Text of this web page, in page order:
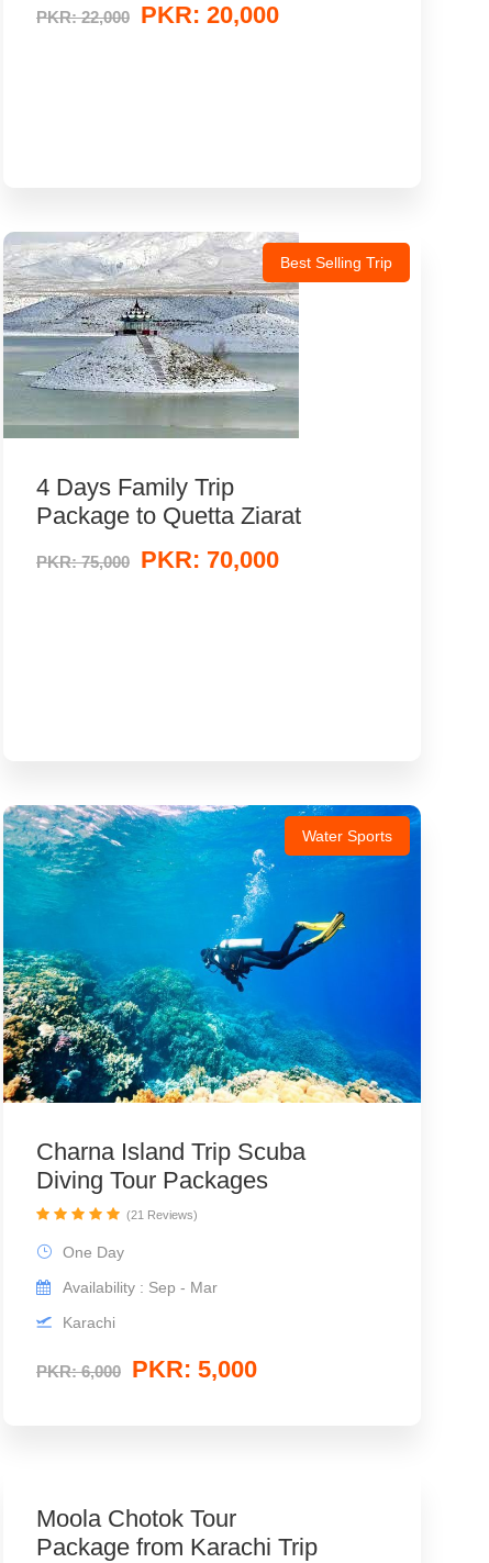
PKR: 22,000 PKR: 20,000
Best Selling Trip
4 Days Family Trip
Package to Quetta Ziarat
PKR: 75,000 PKR: 70,000
Water Sports
Charna Island Trip Scuba
Diving Tour Packages
PKR: 6,000 PKR: 5,000
One Day
Availability : Sep - Mar
Karachi
(21 Reviews)
Moola Chotok Tour
Package from Karachi Trip